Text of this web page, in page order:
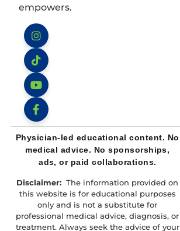
empowers.
Instagram
TikTok
YouTube
Facebook
Physician-led educational content. No
medical advice. No sponsorships,
ads, or paid collaborations.
Disclaimer: The information provided on
this website is for educational purposes
only and is not a substitute for
professional medical advice, diagnosis, or
treatment. Always seek the advice of your